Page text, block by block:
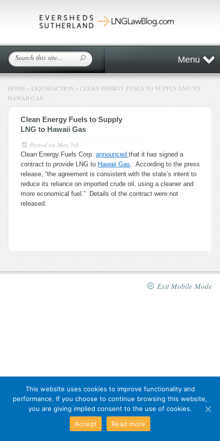
Menu
HOME » LIQUEFACTION » CLEAN ENERGY FUELS TO SUPPLY LNG TO
HAWAII GAS
Clean Energy Fuels to Supply
LNG to Hawaii Gas
Posted on May 5th
Clean Energy Fuels Corp. announced that it has signed a
contract to provide LNG to Hawaii Gas. According to the press
release, “the agreement is consistent with the state’s intent to
reduce its reliance on imported crude oil, using a cleaner and
more economical fuel.” Details of the contract were not
released.
Exit Mobile Mode
This website uses cookies to improve functionality and
performance. If you choose to continue browsing this website,
you are giving implied consent to the use of cookies.
Accept
Read more